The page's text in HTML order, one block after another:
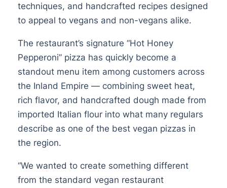
techniques, and handcrafted recipes designed
to appeal to vegans and non-vegans alike.
The restaurant’s signature “Hot Honey
Pepperoni” pizza has quickly become a
standout menu item among customers across
the Inland Empire — combining sweet heat,
rich flavor, and handcrafted dough made from
imported Italian flour into what many regulars
describe as one of the best vegan pizzas in
the region.
“We wanted to create something different
from the standard vegan restaurant